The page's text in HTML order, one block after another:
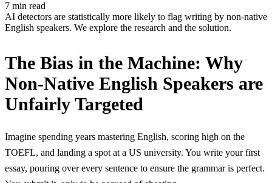
7 min read
AI detectors are statistically more likely to flag writing by non-native
English speakers. We explore the research and the solution.
The Bias in the Machine: Why
Non-Native English Speakers are
Unfairly Targeted
Imagine spending years mastering English, scoring high on the
TOEFL, and landing a spot at a US university. You write your first
essay, pouring over every sentence to ensure the grammar is perfect.